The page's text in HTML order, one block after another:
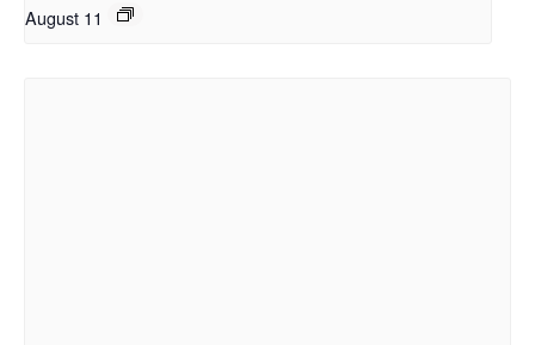
August 11